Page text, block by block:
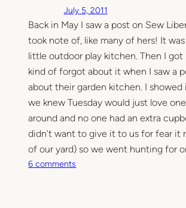
July 5, 2011
Back in May I saw a post on Sew
took note of, like many of hers! It
little outdoor play kitchen. Then I got
kind of forgot about it when I saw a
about their garden kitchen. I showed
we knew Tuesday would just love
around and no one had an extra
didn’t want to give it to us for fear it
of our yard) so we went hunting for
6 comments